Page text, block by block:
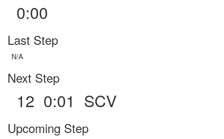
0:00
Last Step
N/A
Next Step
12 0:01 SCV
Upcoming Step